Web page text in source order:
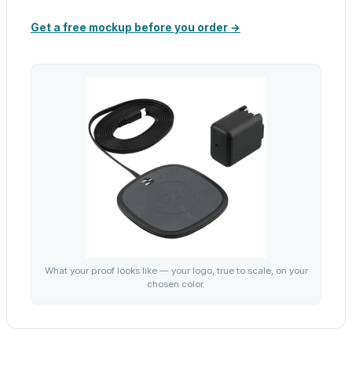
Get a free mockup before you order →
What your proof looks like — your logo, true to scale, on your
chosen color.